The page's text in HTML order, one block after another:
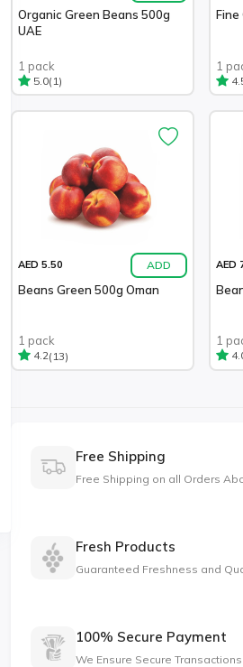
Organic Green Beans 500g
UAE
1 pack
5.0(1)
Fine
1
AED 5.50 ADD
Beans Green 500g Oman
1 pack
4.2(13)
AED
1
Free Shipping
Free Shipping on all Orders
Fresh Products
Guaranteed Freshness and
100% Secure Payment
We Ensure Secure Transactions